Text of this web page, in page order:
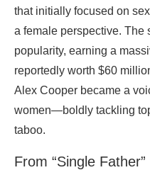
that initially focused on
a female perspective. The
popularity, earning a
reportedly worth $60
Alex Cooper became a
women—boldly tackling
taboo.
From “Single